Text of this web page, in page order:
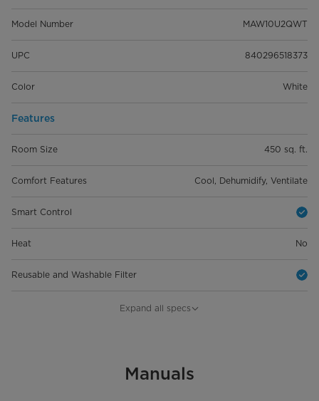
Model Number MAW10U2QWT
UPC 840296518373
Color White
Features
Room Size 450 sq. ft.
Comfort Features Cool, Dehumidify, Ventilate
Smart Control
Heat No
Reusable and Washable Filter
Expand all specs
Manuals